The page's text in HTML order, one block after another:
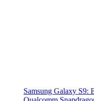
Samsung Galaxy S9: